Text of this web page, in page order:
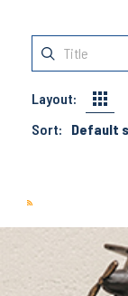
Layout:
Sort:
Default